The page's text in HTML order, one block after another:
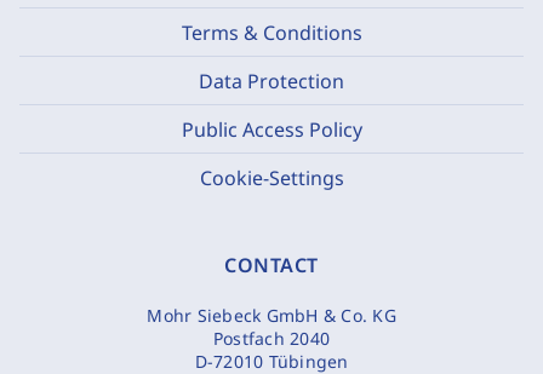
Terms & Conditions
Data Protection
Public Access Policy
Cookie-Settings
CONTACT
Mohr Siebeck GmbH & Co. KG
Postfach 2040
D-72010 Tübingen